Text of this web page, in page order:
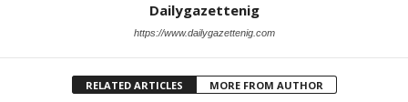
Dailygazettenig
https://www.dailygazettenig.com
RELATED ARTICLES MORE FROM AUTHOR